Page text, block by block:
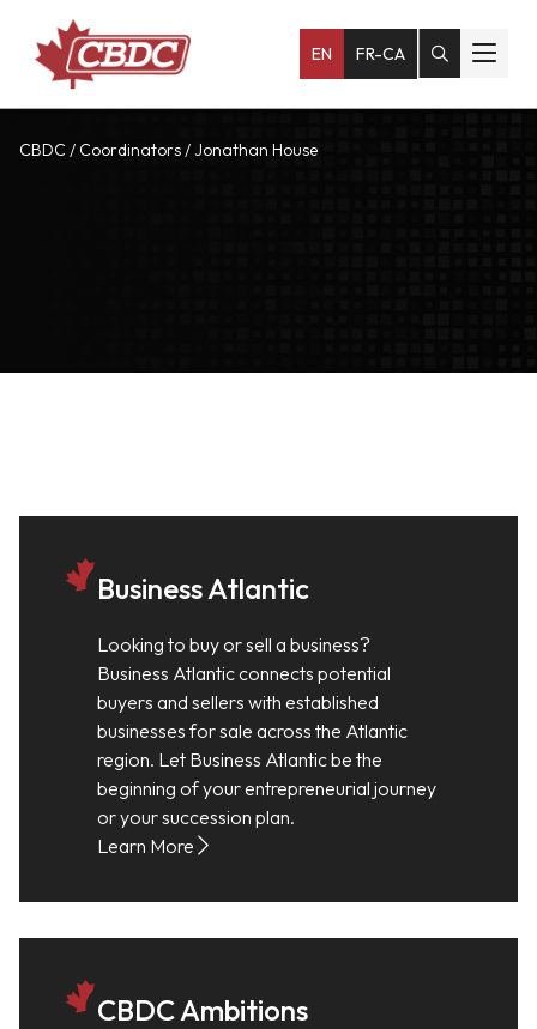
EN FR-CA
CBDC / Coordinators/Jonathan House
Business Atlantic
Looking to buy or sell a business?
Business Atlantic connects potential
buyers and sellers with established
businesses for sale across the Atlantic
region. Let Business Atlantic be the
beginning of your entrepreneurial journey
or your succession plan.
Learn More
CBDC Ambitions